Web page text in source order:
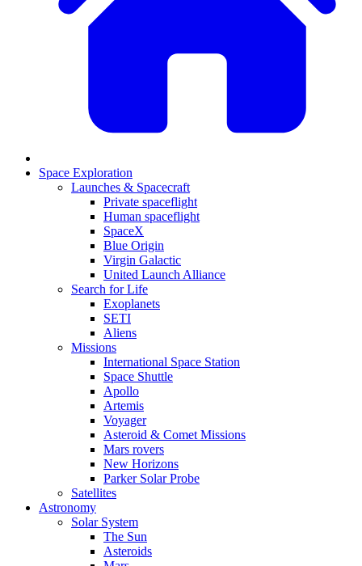
Space Exploration
Launches & Spacecraft
Private spaceflight
Human spaceflight
SpaceX
Blue Origin
Virgin Galactic
United Launch Alliance
Search for Life
Exoplanets
SETI
Aliens
Missions
International Space Station
Space Shuttle
Apollo
Artemis
Voyager
Asteroid & Comet Missions
Mars rovers
New Horizons
Parker Solar Probe
Satellites
Astronomy
Solar System
The Sun
Asteroids